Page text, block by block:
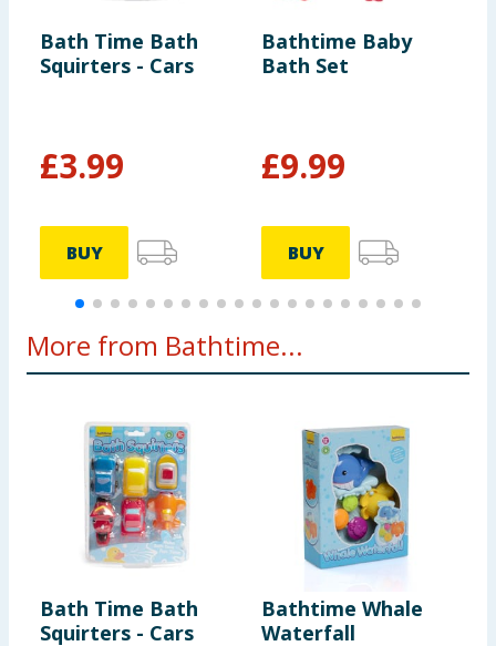
Bath Time Bath
Squirters - Cars
£3.99
BUY
Bathtime Baby
Bath Set
£9.99
BUY
More from Bathtime...
Bath Time Bath
Squirters - Cars
Bathtime Whale
Waterfall